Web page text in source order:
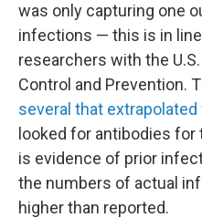
was only capturing one
infections — this is in
researchers with the
Control and Prevention.
several that
looked for antibodies
is evidence of prior
the numbers of actual
higher than reported.